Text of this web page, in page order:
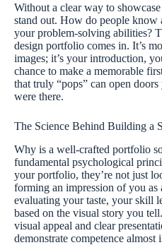
Without a clear way to
stand out. How do people know
your problem-solving abilities?
design portfolio comes in. It’s
images; it’s your introduction,
chance to make a memorable
that truly “pops” can open
were there.
The Science Behind Building a
Why is a well-crafted portfolio
fundamental psychological
your portfolio, they’re not just
forming an impression of you as
evaluating your taste, your skill
based on the visual story you
visual appeal and clear
demonstrate competence almost